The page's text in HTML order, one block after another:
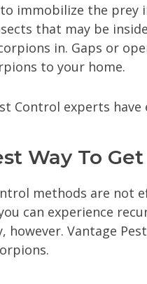
immobilize the prey
that may be
in. Gaps or
to your home.
Control experts
Way To
methods are not
can experience
however. Vantage